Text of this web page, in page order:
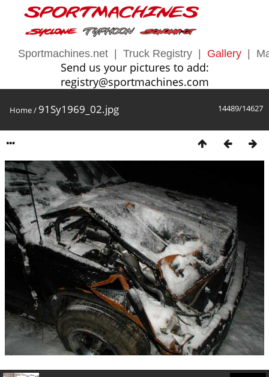
Sportmachines.net Truck Registry Gallery
Send us your pictures to add:
registry@sportmachines.com
14489/14627
Home/ 91Sy1969_02.jpg